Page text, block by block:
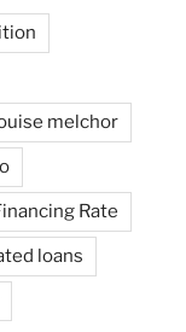
melchor
Rate
loans